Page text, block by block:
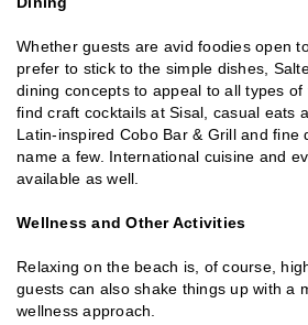
Whether guests are avid foodies open
prefer to stick to the simple dishes,
dining concepts to appeal to all types
find craft cocktails at Sisal, casual eats
Latin-inspired Cobo Bar & Grill and fine
name a few. International cuisine and
available as well.
Wellness and Other Activities
Relaxing on the beach is, of course,
guests can also shake things up with a
wellness approach.